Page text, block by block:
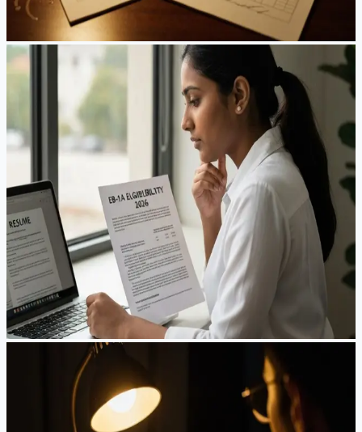
Jun 10, 2026
min read
Read Article
Guides
EB-1A in 2026: A Practical Field Guide for High-
Achieving Professionals
A senior engineer in Shanghai checks her priority date every
morning. A biotech researcher in Boston hasn't seen his
family in 18 months. A startup founder in Shenzhen watches
the visa bulletin like stock prices. This is what EB-1A looks
like in 2026—and what you need to know before betting
your career on it.
Mar 15, 2026·8 min read
Read Article
The New H-1B Lottery: A Guide to Playing the
Wage-Weighted Game